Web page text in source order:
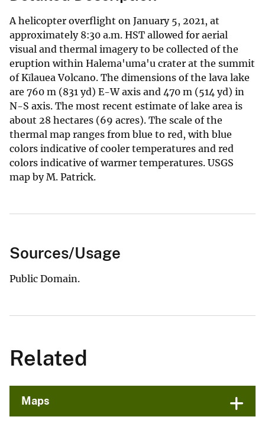
A helicopter overflight on January 5, 2021, at
approximately 8:30 a.m. HST allowed for aerial
visual and thermal imagery to be collected of the
eruption within Halema'uma'u crater at the summit
of Kīlauea Volcano. The dimensions of the lava lake
are 760 m (831 yd) E-W axis and 470 m (514 yd) in
N-S axis. The most recent estimate of lake area is
about 28 hectares (69 acres). The scale of the
thermal map ranges from blue to red, with blue
colors indicative of cooler temperatures and red
colors indicative of warmer temperatures. USGS
map by M. Patrick.
Sources/Usage
Public Domain.
Related
Maps